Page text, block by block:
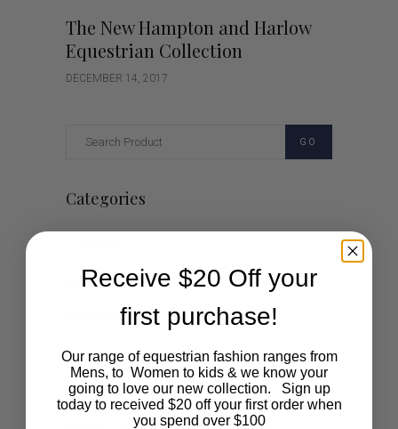
The New Hampton and Harlow
Equestrian Collection
DECEMBER 14, 2017
GO
Categories
Events
Fashion
Lifestyle
Polocrosse
Receive $20 Off your
first purchase!
Our range of equestrian fashion ranges from
Mens, to Women to kids & we know your
going to love our new collection. Sign up
today to received $20 off your first order when
you spend over $100